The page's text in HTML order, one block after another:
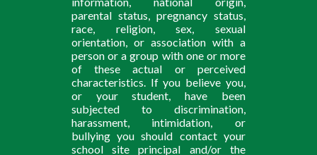
parental status, pregnancy status,
race, religion, sex, sexual
orientation, or association with a
person or a group with one or more
of these actual or perceived
characteristics. If you believe you,
or your student, have been
subjected to discrimination,
harassment, intimidation, or
bullying you should contact your
school site principal and/or the